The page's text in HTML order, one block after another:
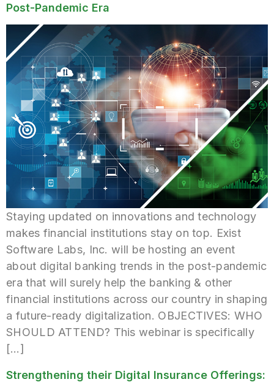
Post-Pandemic Era
Staying updated on innovations and technology
makes financial institutions stay on top. Exist
Software Labs, Inc. will be hosting an event
about digital banking trends in the post-pandemic
era that will surely help the banking & other
financial institutions across our country in shaping
a future-ready digitalization. OBJECTIVES: WHO
SHOULD ATTEND? This webinar is specifically
[…]
Strengthening their Digital Insurance Offerings: